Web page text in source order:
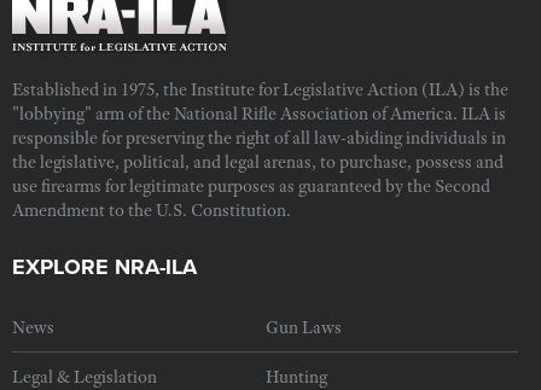
Established in 1975, the Institute for Legislative Action (ILA) is the
"lobbying" arm of the National Rifle Association of America. ILA is
responsible for preserving the right of all law-abiding individuals in
the legislative, political, and legal arenas, to purchase, possess and
use firearms for legitimate purposes as guaranteed by the Second
Amendment to the U.S. Constitution.
EXPLORE NRA-ILA
News Gun Laws
Legal & Legislation Hunting